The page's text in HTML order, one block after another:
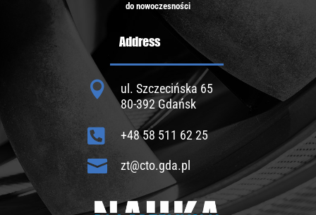
do nowoczesności
Address

ul. Szczecińska 65
80-392 Gdańsk
 +48 58 511 62 25
 zt@cto.gda.pl